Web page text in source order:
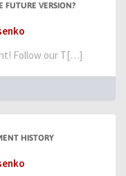
FUTURE VERSION?
Follow our T[…]
HISTORY